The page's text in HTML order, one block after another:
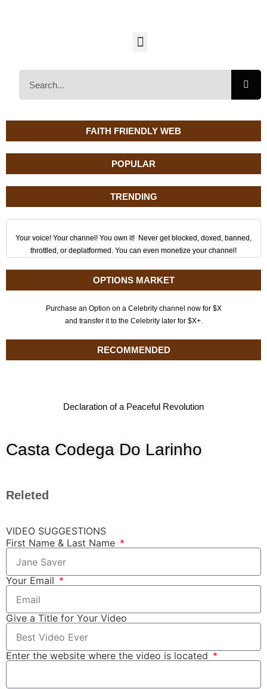
FAITH FRIENDLY WEB
POPULAR
TRENDING
Your voice! Your channel! You own it! Never get blocked, doxed, banned,
throttled, or deplatformed. You can even monetize your channel!
OPTIONS MARKET
Purchase an Option on a Celebrity channel now for $X
and transfer it to the Celebrity later for $X+.
RECOMMENDED
Declaration of a Peaceful Revolution
Casta Codega Do Larinho
Releted
VIDEO SUGGESTIONS
First Name & Last Name
Your Email
Give a Title for Your Video
Enter the website where the video is located